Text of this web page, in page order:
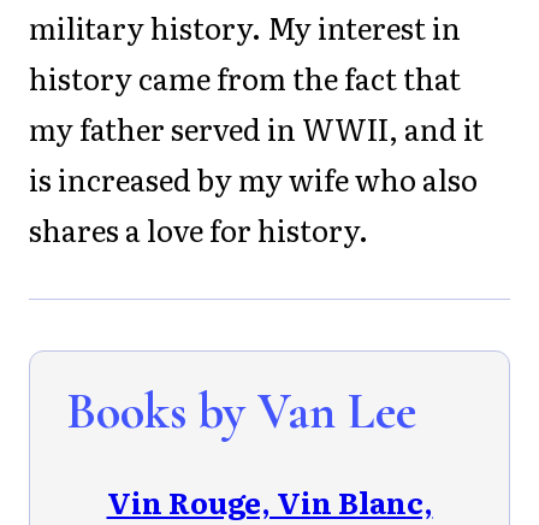
military history. My interest in
history came from the fact that
my father served in WWII, and it
is increased by my wife who also
shares a love for history.
Books by Van Lee
Vin Rouge, Vin Blanc,